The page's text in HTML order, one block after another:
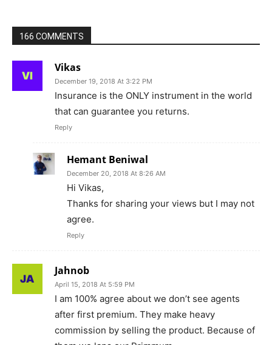
166 COMMENTS
Vikas
December 19, 2018 At 3:22 PM
Insurance is the ONLY instrument in the world
that can guarantee you returns.
Reply
Hemant Beniwal
December 20, 2018 At 8:26 AM
Hi Vikas,
Thanks for sharing your views but I may not
agree.
Reply
Jahnob
April 15, 2018 At 5:59 PM
I am 100% agree about we don’t see agents
after first premium. They make heavy
commission by selling the product. Because of